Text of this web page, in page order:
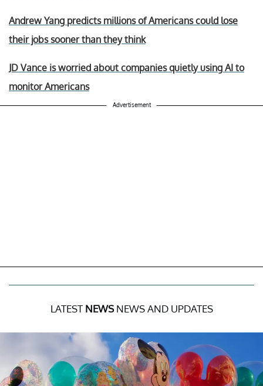
Andrew Yang predicts millions of Americans could lose
their jobs sooner than they think
JD Vance is worried about companies quietly using AI to
monitor Americans
Advertisement
LATEST NEWSNEWS AND UPDATES